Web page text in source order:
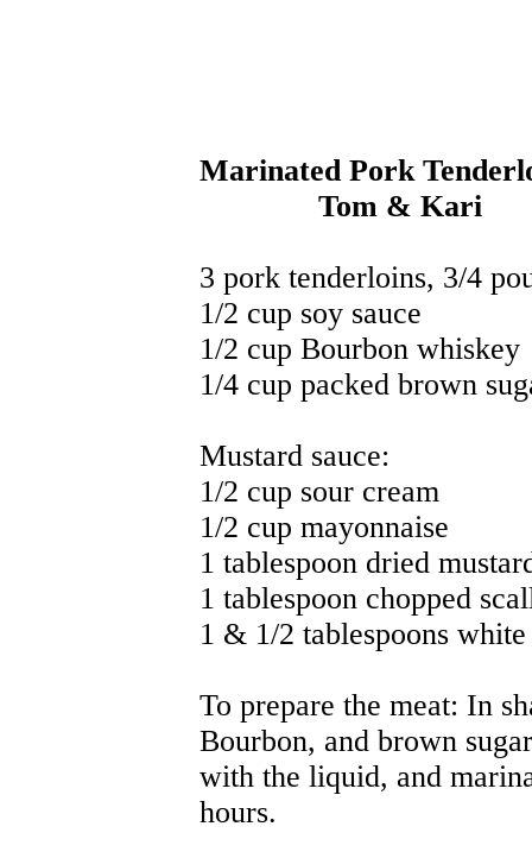
Marinated Pork
Tom & Kari
3 pork tenderloins, 3/4
1/2 cup soy sauce
1/2 cup Bourbon whiskey
1/4 cup packed brown
Mustard sauce:
1/2 cup sour cream
1/2 cup mayonnaise
1 tablespoon dried
1 tablespoon chopped
1 & 1/2 tablespoons
To prepare the meat: In
Bourbon, and brown
with the liquid, and
hours.